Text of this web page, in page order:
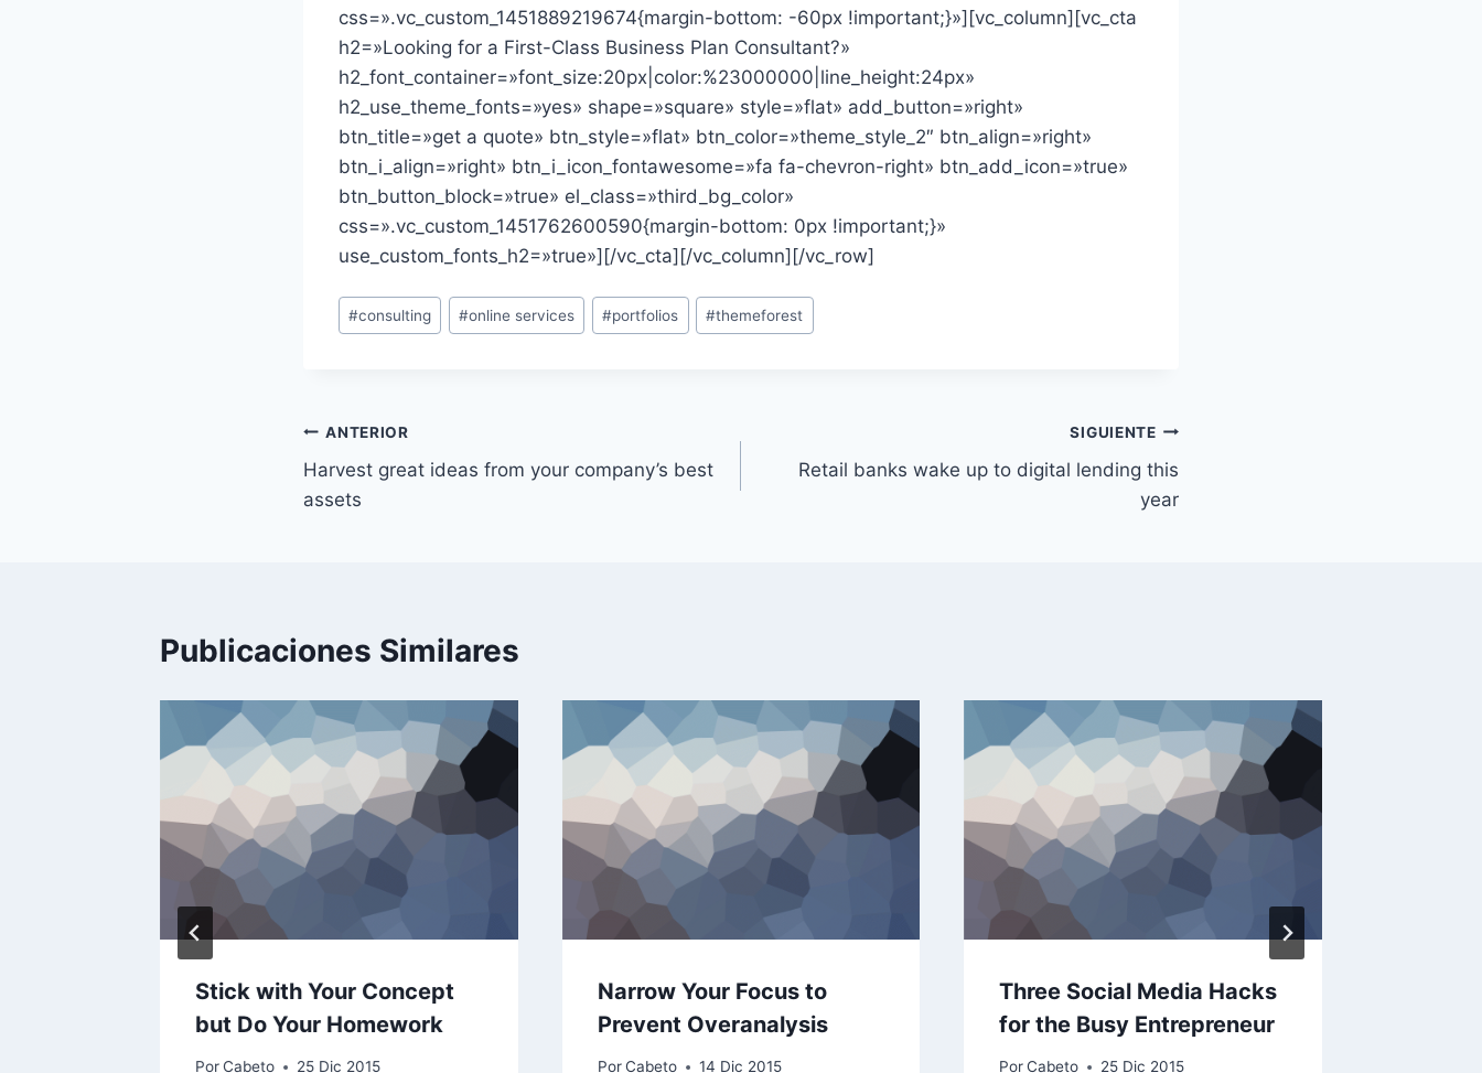
css=».vc_custom_1451889219674{margin-bottom: -60px !important;}»][vc_column][vc_cta
h2=»Looking for a First-Class Business Plan Consultant?»
h2_font_container=»font_size:20px|color:%23000000|line_height:24px»
h2_use_theme_fonts=»yes» shape=»square» style=»flat» add_button=»right»
btn_title=»get a quote» btn_style=»flat» btn_color=»theme_style_2″ btn_align=»right»
btn_i_align=»right» btn_i_icon_fontawesome=»fa fa-chevron-right» btn_add_icon=»true»
btn_button_block=»true» el_class=»third_bg_color»
css=».vc_custom_1451762600590{margin-bottom: 0px !important;}»
use_custom_fonts_h2=»true»][/vc_cta][/vc_column][/vc_row]
Etiquetas
de
#consulting #online services #portfolios #themeforest
Navegación
de
ANTERIOR
Harvest great ideas from your company’s best
assets
SIGUIENTE
Retail banks wake up to digital lending this
year
Publicaciones Similares
Stick with Your Concept
but Do Your Homework
PorCabeto 25 Dic 2015
Narrow Your Focus to
Prevent Overanalysis
Por Cabeto 14 Dic 2015
Three Social Media Hacks
for the Busy Entrepreneur
Por Cabeto 25 Dic 2015